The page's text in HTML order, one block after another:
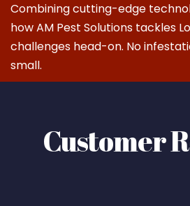
Combining cutting-edge
how AM Pest Solutions tackles
challenges head-on. No
small.
Customer